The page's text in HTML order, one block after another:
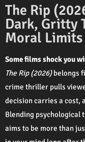
The Rip
Dark, Gritty
Moral Limits
Some films shock you
The Rip (2026)belongs
crime thriller pulls
decision carries a cost,
Blending psychological
aims to be more than